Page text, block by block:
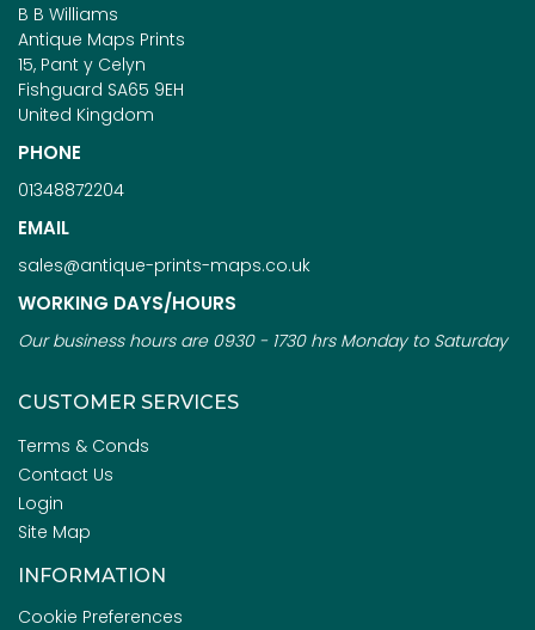
B B Williams
Antique Maps Prints
15, Pant y Celyn
Fishguard SA65 9EH
United Kingdom
PHONE
01348872204
EMAIL
sales@antique-prints-maps.co.uk
WORKING DAYS/HOURS
Our business hours are 0930 - 1730 hrs Monday to Saturday
CUSTOMER SERVICES
Terms & Conds
Contact Us
Login
Site Map
INFORMATION
Cookie Preferences